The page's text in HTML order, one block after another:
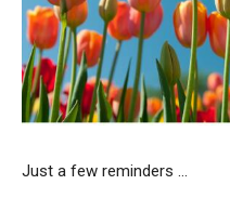
Just a few reminders …